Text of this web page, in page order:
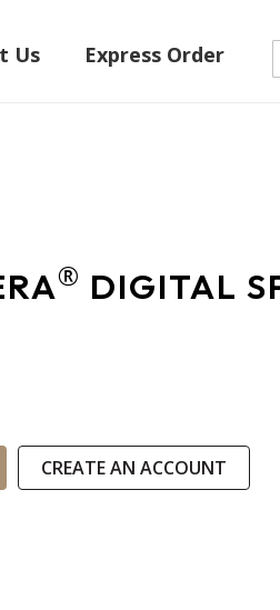
Us Express Order
® DIGITAL
CREATE AN ACCOUNT